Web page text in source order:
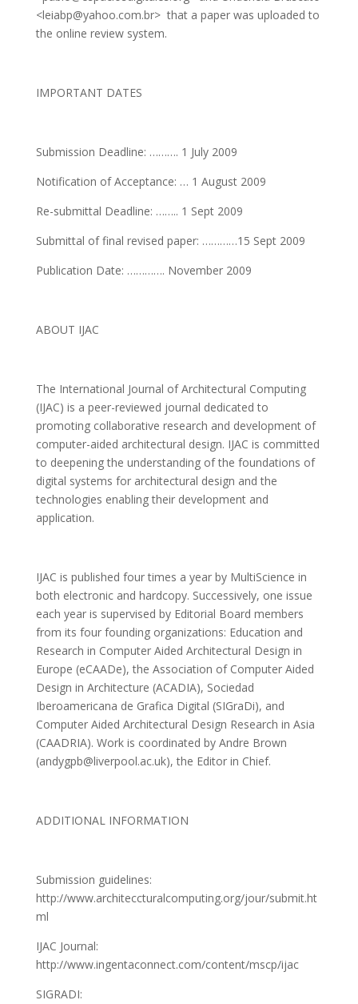
<leiabp@yahoo.com.br> that a paper was uploaded to
the online review system.
IMPORTANT DATES
Submission Deadline: ………. 1 July 2009
Notification of Acceptance: … 1 August 2009
Re-submittal Deadline: …….. 1 Sept 2009
Submittal of final revised paper: …………15 Sept 2009
Publication Date: …………. November 2009
ABOUT IJAC
The International Journal of Architectural Computing
(IJAC) is a peer-reviewed journal dedicated to
promoting collaborative research and development of
computer-aided architectural design. IJAC is committed
to deepening the understanding of the foundations of
digital systems for architectural design and the
technologies enabling their development and
application.
IJAC is published four times a year by MultiScience in
both electronic and hardcopy. Successively, one issue
each year is supervised by Editorial Board members
from its four founding organizations: Education and
Research in Computer Aided Architectural Design in
Europe (eCAADe), the Association of Computer Aided
Design in Architecture (ACADIA), Sociedad
Iberoamericana de Grafica Digital (SIGraDi), and
Computer Aided Architectural Design Research in Asia
(CAADRIA). Work is coordinated by Andre Brown
(andygpb@liverpool.ac.uk), the Editor in Chief.
ADDITIONAL INFORMATION
Submission guidelines:
http://www.architeccturalcomputing.org/jour/submit.ht
ml
IJAC Journal:
http://www.ingentaconnect.com/content/mscp/ijac
SIGRADI: